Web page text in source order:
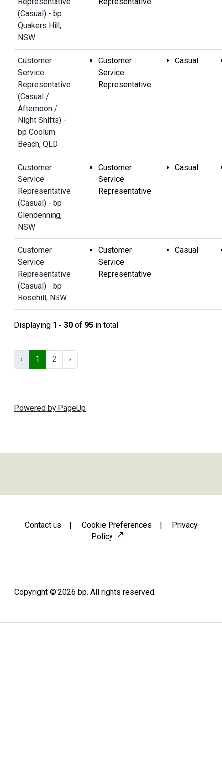
(Casual) - bp
Quakers Hill,
NSW
Customer
Service
Representative
(Casual /
Afternoon /
Night Shifts) -
bp Coolum
Beach, QLD
Customer
Service
Representative
Casual
Customer
Service
Representative
(Casual) - bp
Glendenning,
NSW
Customer
Service
Representative
Casual
Customer
Service
Representative
(Casual) - bp
Rosehill, NSW
Customer
Service
Representative
Casual
Displaying 1 - 30 of 95 in total
‹ 1 2 ›
Powered by PageUp
Contact us Cookie Preferences
Privacy
Policy
Copyright © 2026 bp. All rights reserved.